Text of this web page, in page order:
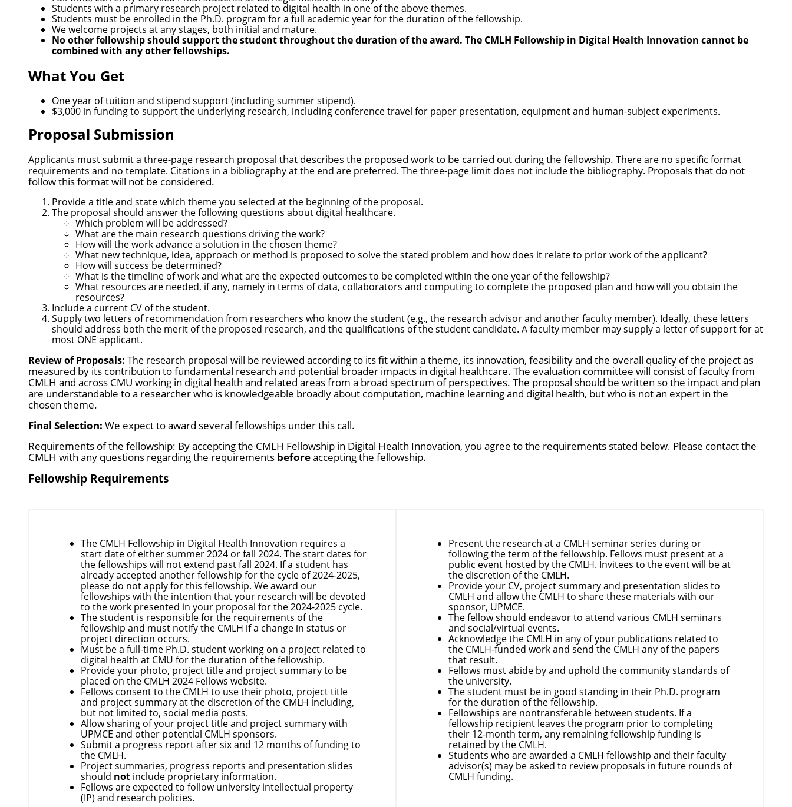
Students with a primary research project related to digital health in one of the above themes.
Students must be enrolled in the Ph.D. program for a full academic year for the duration of the fellowship.
We welcome projects at any stages, both initial and mature.
No other fellowship should support the student throughout the duration of the award. The CMLH Fellowship in Digital Health Innovation cannot be
combined with any other fellowships.
What You Get
One year of tuition and stipend support (including summer stipend).
$3,000 in funding to support the underlying research, including conference travel for paper presentation, equipment and human-subject experiments.
Proposal Submission
Applicants must submit a three-page research proposal that describes the proposed work to be carried out during the fellowship. There are no specific format
requirements and no template. Citations in a bibliography at the end are preferred. The three-page limit does not include the bibliography. Proposals that do not
follow this format will not be considered.
Provide a title and state which theme you selected at the beginning of the proposal.
The proposal should answer the following questions about digital healthcare.
Which problem will be addressed?
What are the main research questions driving the work?
How will the work advance a solution in the chosen theme?
What new technique, idea, approach or method is proposed to solve the stated problem and how does it relate to prior work of the applicant?
How will success be determined?
What is the timeline of work and what are the expected outcomes to be completed within the one year of the fellowship?
What resources are needed, if any, namely in terms of data, collaborators and computing to complete the proposed plan and how will you obtain the
resources?
Include a current CV of the student.
Supply two letters of recommendation from researchers who know the student (e.g., the research advisor and another faculty member). Ideally, these letters
should address both the merit of the proposed research, and the qualifications of the student candidate. A faculty member may supply a letter of support for at
most ONE applicant.
Review of Proposals: The research proposal will be reviewed according to its fit within a theme, its innovation, feasibility and the overall quality of the project as
measured by its contribution to fundamental research and potential broader impacts in digital healthcare. The evaluation committee will consist of faculty from
CMLH and across CMU working in digital health and related areas from a broad spectrum of perspectives. The proposal should be written so the impact and plan
are understandable to a researcher who is knowledgeable broadly about computation, machine learning and digital health, but who is not an expert in the
chosen theme.
Final Selection: We expect to award several fellowships under this call.
Requirements of the fellowship: By accepting the CMLH Fellowship in Digital Health Innovation, you agree to the requirements stated below. Please contact the
CMLH with any questions regarding the requirements beforeaccepting the fellowship.
Fellowship Requirements
The CMLH Fellowship in Digital Health Innovation requires a
start date of either summer 2024 or fall 2024. The start dates for
the fellowships will not extend past fall 2024. If a student has
already accepted another fellowship for the cycle of 2024-2025,
please do not apply for this fellowship. We award our
fellowships with the intention that your research will be devoted
to the work presented in your proposal for the 2024-2025 cycle.
The student is responsible for the requirements of the
fellowship and must notify the CMLH if a change in status or
project direction occurs.
Must be a full-time Ph.D. student working on a project related to
digital health at CMU for the duration of the fellowship.
Provide your photo, project title and project summary to be
placed on the CMLH 2024 Fellows website.
Fellows consent to the CMLH to use their photo, project title
and project summary at the discretion of the CMLH including,
but not limited to, social media posts.
Allow sharing of your project title and project summary with
UPMCE and other potential CMLH sponsors.
Submit a progress report after six and 12 months of funding to
the CMLH.
Project summaries, progress reports and presentation slides
should not include proprietary information.
Fellows are expected to follow university intellectual property
(IP) and research policies.
Present the research at a CMLH seminar series during or
following the term of the fellowship. Fellows must present at a
public event hosted by the CMLH. Invitees to the event will be at
the discretion of the CMLH.
Provide your CV, project summary and presentation slides to
CMLH and allow the CMLH to share these materials with our
sponsor, UPMCE.
The fellow should endeavor to attend various CMLH seminars
and social/virtual events.
Acknowledge the CMLH in any of your publications related to
the CMLH-funded work and send the CMLH any of the papers
that result.
Fellows must abide by and uphold the community standards of
the university.
The student must be in good standing in their Ph.D. program
for the duration of the fellowship.
Fellowships are nontransferable between students. If a
fellowship recipient leaves the program prior to completing
their 12-month term, any remaining fellowship funding is
retained by the CMLH.
Students who are awarded a CMLH fellowship and their faculty
advisor(s) may be asked to review proposals in future rounds of
CMLH funding.